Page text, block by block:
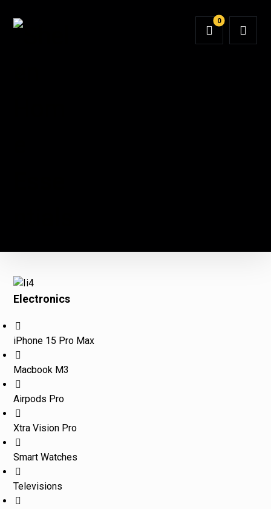
Electronics
iPhone 15 Pro Max
Macbook M3
Airpods Pro
Xtra Vision Pro
Smart Watches
Televisions